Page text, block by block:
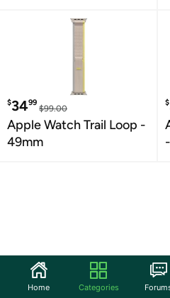
$3499
$99.00
Apple Watch Trail Loop -
49mm
$
Home Categories